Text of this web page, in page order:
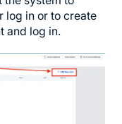
log in or to create
and log in.